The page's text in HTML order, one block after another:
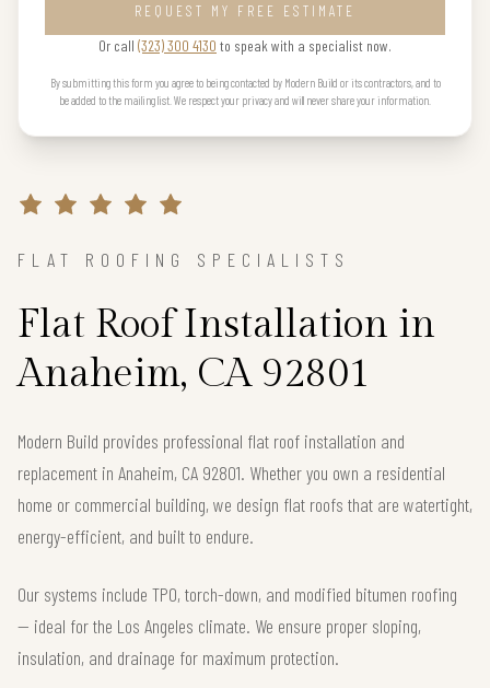
REQUEST MY FREE ESTIMATE
Or call (323) 300 4130 to speak with a specialist now.
By submitting this form you agree to being contacted by Modern Build or its contractors, and to
be added to the mailing list. We respect your privacy and will never share your information.
FLAT ROOFING SPECIALISTS
Flat Roof Installation in
Anaheim, CA 92801
Modern Build provides professional flat roof installation and
replacement in Anaheim, CA 92801. Whether you own a residential
home or commercial building, we design flat roofs that are watertight,
energy-efficient, and built to endure.
Our systems include TPO, torch-down, and modified bitumen roofing
— ideal for the Los Angeles climate. We ensure proper sloping,
insulation, and drainage for maximum protection.